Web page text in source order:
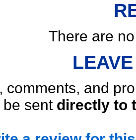
There are
comments, and
be sent directly to